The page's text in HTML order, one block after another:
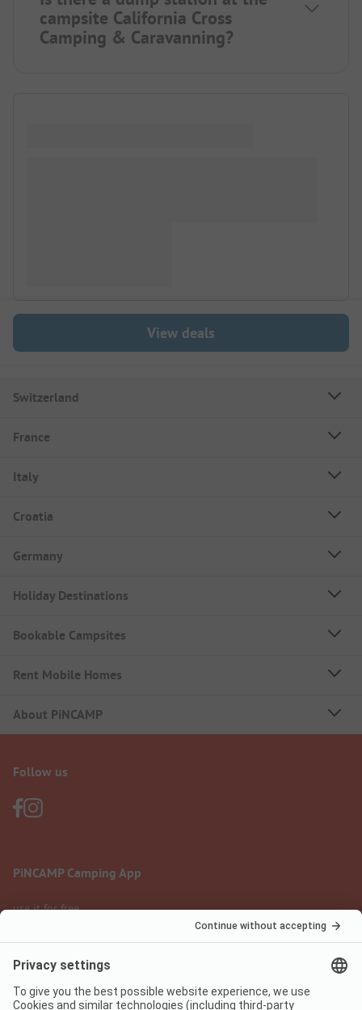
campsite California Cross
Camping & Caravanning?
View deals
Switzerland
France
Italy
Croatia
Germany
Holiday Destinations
Bookable Campsites
Rent Mobile Homes
About PiNCAMP
Follow us
PiNCAMP Camping App
use it for free
Legal notice Terms of use